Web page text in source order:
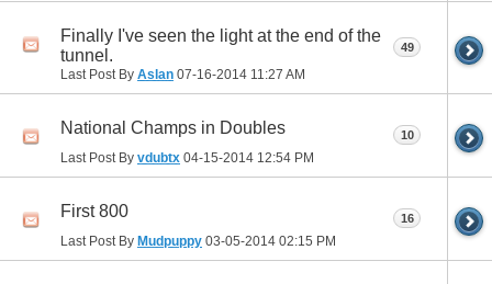
Finally I've seen the light at the end of the
tunnel.
Last Post By Aslan 07-16-2014 11:27 AM
49
National Champs in Doubles
Last Post By vdubtx 04-15-2014 12:54 PM
10
First 800
Last Post By Mudpuppy 03-05-2014 02:15 PM
16